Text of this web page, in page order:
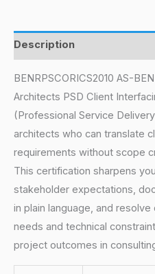
Description
BENRPSCORICS2010 AS-
Architects PSD Client
(Professional Service
architects who can translate
requirements without scope
This certification sharpens
stakeholder expectations,
in plain language, and
needs and technical
project outcomes in